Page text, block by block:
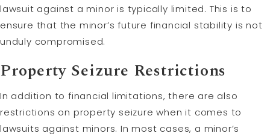
lawsuit against a minor is typically limited. This is to
ensure that the minor’s future financial stability is not
unduly compromised.
Property Seizure Restrictions
In addition to financial limitations, there are also
restrictions on property seizure when it comes to
lawsuits against minors. In most cases, a minor’s